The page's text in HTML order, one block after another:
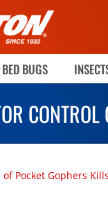
BED BUGS
CONTROL
Pocket Gophers